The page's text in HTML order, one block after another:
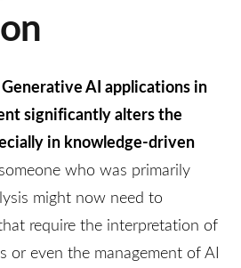
AI applications in
significantly alters the
in knowledge-driven
who was primarily
might now need to
require the interpretation of
or even the management of AI